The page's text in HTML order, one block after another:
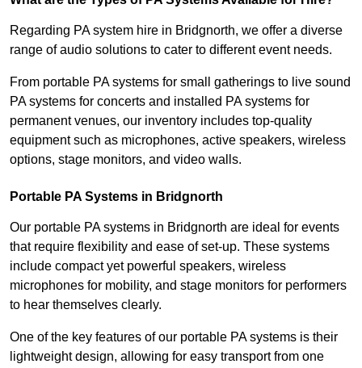
Regarding PA system hire in Bridgnorth, we offer a diverse
range of audio solutions to cater to different event needs.
From portable PA systems for small gatherings to live sound
PA systems for concerts and installed PA systems for
permanent venues, our inventory includes top-quality
equipment such as microphones, active speakers, wireless
options, stage monitors, and video walls.
Portable PA Systems in Bridgnorth
Our portable PA systems in Bridgnorth are ideal for events
that require flexibility and ease of set-up. These systems
include compact yet powerful speakers, wireless
microphones for mobility, and stage monitors for performers
to hear themselves clearly.
One of the key features of our portable PA systems is their
lightweight design, allowing for easy transport from one